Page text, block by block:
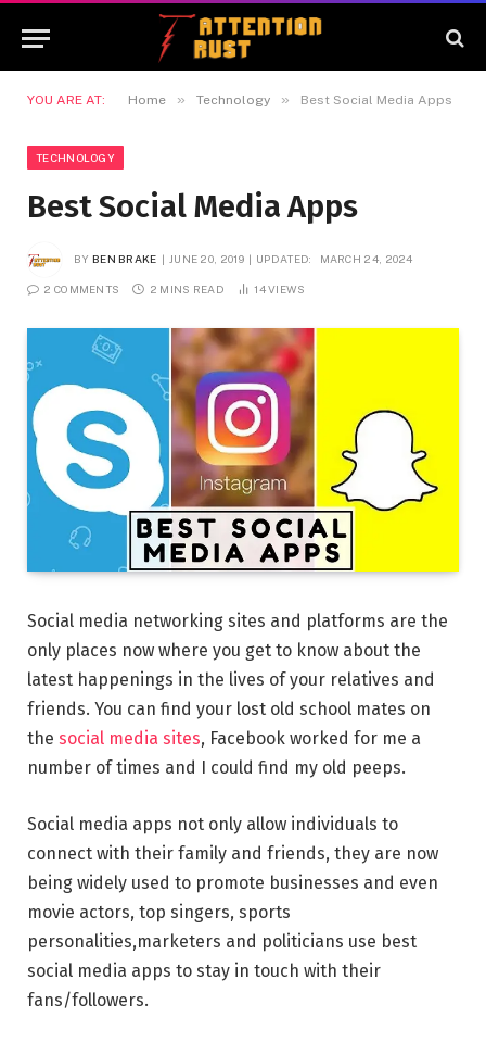
YOU ARE AT: Home » Technology » Best Social Media Apps
TECHNOLOGY
Best Social Media Apps
BY BEN BRAKE JUNE 20, 2019 UPDATED: MARCH 24, 2024
2 COMMENTS 2 MINS READ 14VIEWS
Social media networking sites and platforms are the
only places now where you get to know about the
latest happenings in the lives of your relatives and
friends. You can find your lost old school mates on
the social media sites, Facebook worked for me a
number of times and I could find my old peeps.
Social media apps not only allow individuals to
connect with their family and friends, they are now
being widely used to promote businesses and even
movie actors, top singers, sports
personalities,marketers and politicians use best
social media apps to stay in touch with their
fans/followers.